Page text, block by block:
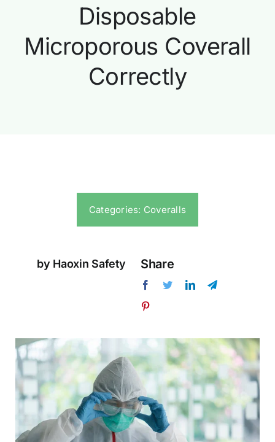
Disposable
Microporous Coverall
Correctly
Categories: Coveralls
by Haoxin Safety Share